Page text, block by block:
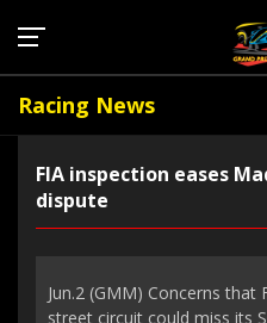
Racing News
FIA inspection eases
dispute
Jun.2 (GMM) Concerns that
street circuit could miss its